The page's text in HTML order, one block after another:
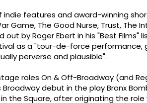
features and award-winning
Game, The Good Nurse, Trust, The
out by Roger Ebert in his "Best
as a "tour-de-force performance,
perverse and plausible".
roles On & Off-Broadway (and
debut in the play Bronx
the Square, after originating the